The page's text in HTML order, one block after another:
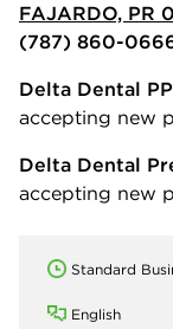
FAJARDO, PR
(787) 860-
Delta Dental
accepting new
Delta Dental
accepting new
Standard
English